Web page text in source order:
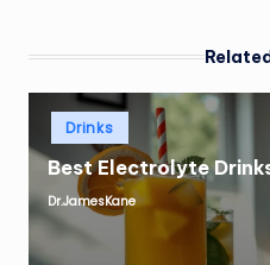
Posted
Drinks
Best Electrolyte
Posted
by
Dr.JamesKane